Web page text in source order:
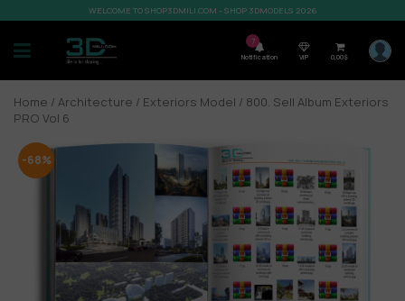
WELCOME TO SHOP3DMILI.COM - SHOP 3DMODELS 2026
7
Notification VIP 0,00$
Home / Architecture / Exteriors Model / 800. Sell Album Exteriors
PRO Vol 6
-68%